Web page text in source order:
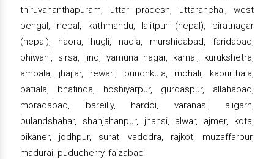
thiruvananthapuram, uttar pradesh, uttaranchal, west
bengal, nepal, kathmandu, lalitpur (nepal), biratnagar
(nepal), haora, hugli, nadia, murshidabad, faridabad,
bhiwani, sirsa, jind, yamuna nagar, karnal, kurukshetra,
ambala, jhajjar, rewari, punchkula, mohali, kapurthala,
patiala, bhatinda, hoshiyarpur, gurdaspur, allahabad,
moradabad, bareilly, hardoi, varanasi, aligarh,
bulandshahar, shahjahanpur, jhansi, alwar, ajmer, kota,
bikaner, jodhpur, surat, vadodra, rajkot, muzaffarpur,
madurai, puducherry, faizabad